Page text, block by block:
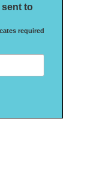
to
required